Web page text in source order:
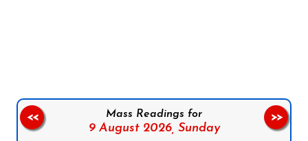
Mass Readings for
9 August 2026, Sunday
<< >>